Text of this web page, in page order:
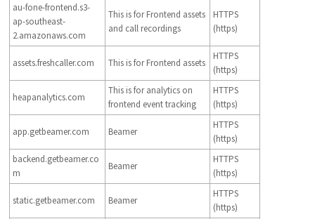
au-fone-frontend.s3-
ap-southeast-
2.amazonaws.com
This is for Frontend assets
and call recordings
HTTPS
(https)
assets.freshcaller.com This is for Frontend assets
HTTPS
(https)
heapanalytics.com
This is for analytics on
frontend event tracking
HTTPS
(https)
app.getbeamer.com Beamer
HTTPS
(https)
backend.getbeamer.co
m
Beamer
HTTPS
(https)
static.getbeamer.com Beamer
HTTPS
(https)